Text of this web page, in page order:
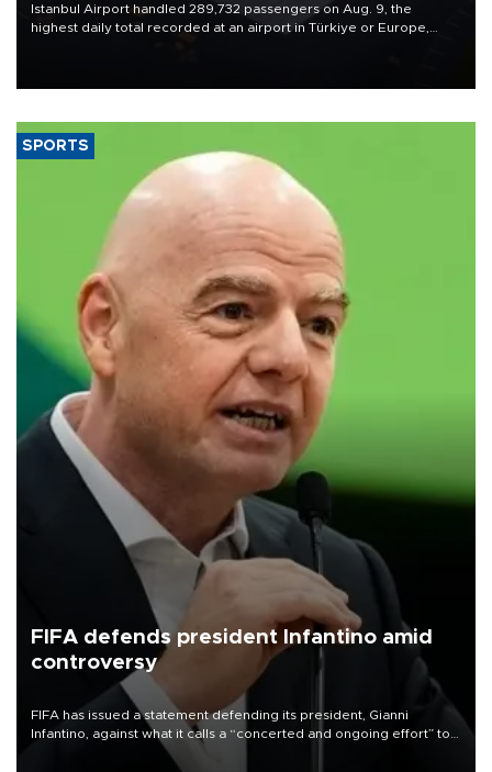
Istanbul Airport handled 289,732 passengers on Aug. 9, the
highest daily total recorded at an airport in Türkiye or Europe,
SPORTS
FIFA defends president Infantino amid
controversy
FIFA has issued a statement defending its president, Gianni
Infantino, against what it calls a “concerted and ongoing effort” to
undermine his leadership of the organization.